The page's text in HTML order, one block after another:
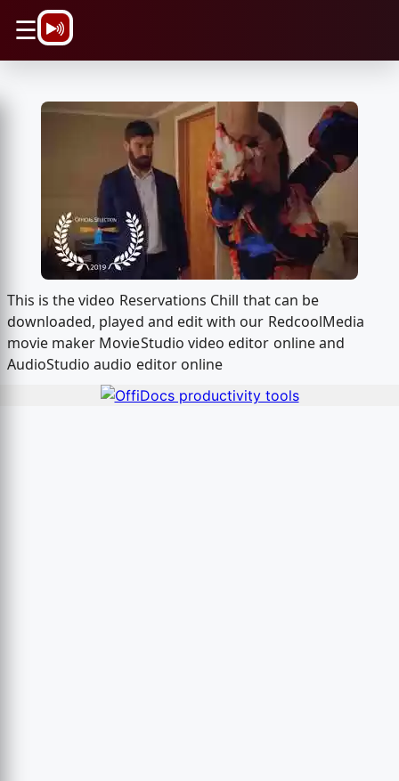
☰
This is the video Reservations Chill that can be
downloaded, played and edit with our RedcoolMedia
movie maker MovieStudio video editor online and
AudioStudio audio editor online